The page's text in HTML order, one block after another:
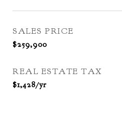
SALES PRICE
$259,900
REAL ESTATE TAX
$1,428/yr